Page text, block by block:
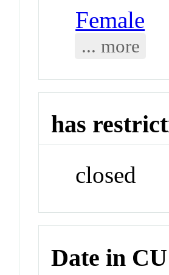
Female
... more
has
closed
Date in